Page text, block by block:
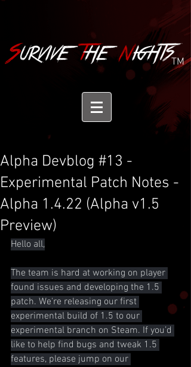
TM
Alpha Devblog #13 -
Experimental Patch Notes -
Alpha 1.4.22 (Alpha v1.5
Preview)
Hello all,
The team is hard at working on player
found issues and developing the 1.5
patch. We're releasing our first
experimental build of 1.5 to our
experimental branch on Steam. If you’d
like to help find bugs and tweak 1.5
features, please jump on our